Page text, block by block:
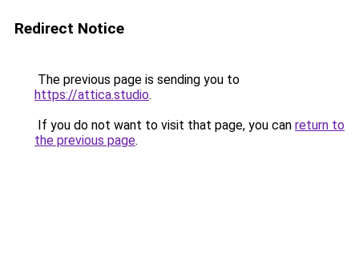
Redirect Notice
The previous page is sending you to
https://attica.studio.
If you do not want to visit that page, you can return to
the previous page.